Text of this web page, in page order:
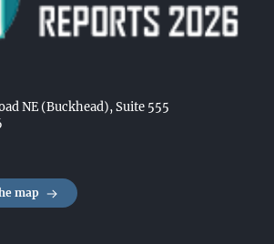
NE (Buckhead), Suite 555
map